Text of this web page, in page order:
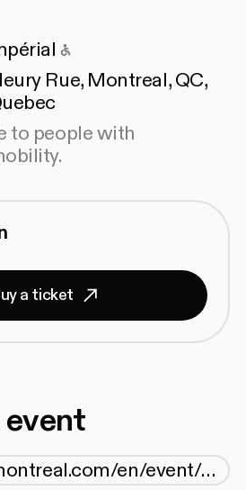
Rue, Montreal, QC,
to people with
a ticket